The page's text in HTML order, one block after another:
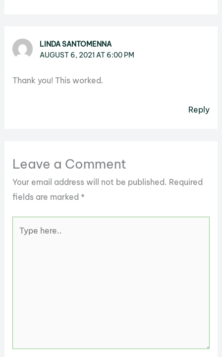
LINDA SANTOMENNA
AUGUST 6, 2021 AT 6:00 PM
Thank you! This worked.
Reply
Leave a Comment
Your email address will not be published. Required
fields are marked*
here..